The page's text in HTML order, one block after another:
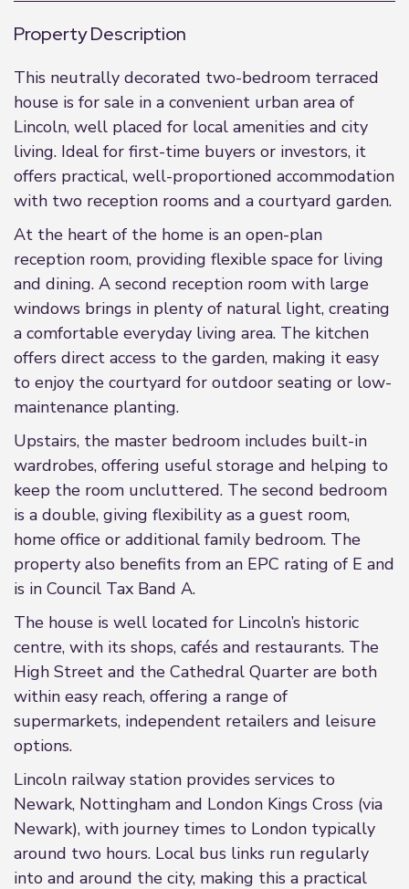
Property Description
This neutrally decorated two-bedroom terraced
house is for sale in a convenient urban area of
Lincoln, well placed for local amenities and city
living. Ideal for first-time buyers or investors, it
offers practical, well-proportioned accommodation
with two reception rooms and a courtyard garden.
At the heart of the home is an open-plan
reception room, providing flexible space for living
and dining. A second reception room with large
windows brings in plenty of natural light, creating
a comfortable everyday living area. The kitchen
offers direct access to the garden, making it easy
to enjoy the courtyard for outdoor seating or low-
maintenance planting.
Upstairs, the master bedroom includes built-in
wardrobes, offering useful storage and helping to
keep the room uncluttered. The second bedroom
is a double, giving flexibility as a guest room,
home office or additional family bedroom. The
property also benefits from an EPC rating of E and
is in Council Tax Band A.
The house is well located for Lincoln’s historic
centre, with its shops, cafés and restaurants. The
High Street and the Cathedral Quarter are both
within easy reach, offering a range of
supermarkets, independent retailers and leisure
options.
Lincoln railway station provides services to
Newark, Nottingham and London Kings Cross (via
Newark), with journey times to London typically
around two hours. Local bus links run regularly
into and around the city, making this a practical